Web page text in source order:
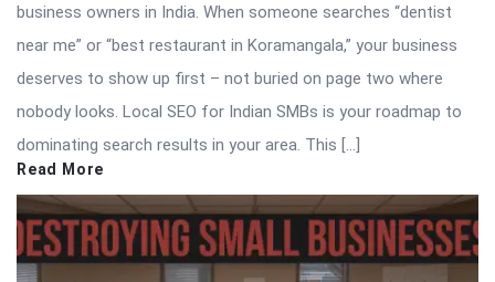
business owners in India. When someone searches “dentist
near me” or “best restaurant in Koramangala,” your business
deserves to show up first – not buried on page two where
nobody looks. Local SEO for Indian SMBs is your roadmap to
dominating search results in your area. This […]
Read More